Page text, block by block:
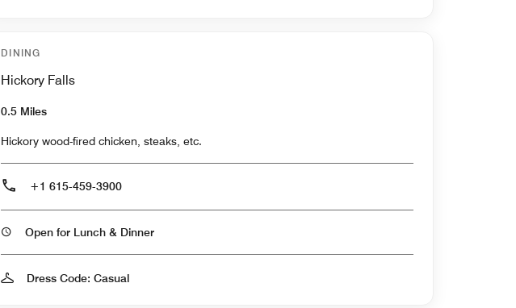
DINING
Hickory Falls
0.5 Miles
Hickory wood-fired chicken, steaks, etc.
+1 615-459-3900
Open for Lunch & Dinner
Dress Code: Casual